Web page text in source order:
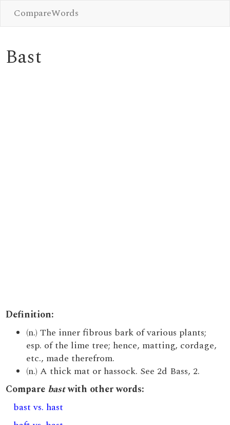
CompareWords
Bast
Definition:
(n.) The inner fibrous bark of various plants;
esp. of the lime tree; hence, matting, cordage,
etc., made therefrom.
(n.) A thick mat or hassock. See 2d Bass, 2.
Compare bastwith other words:
bast vs. hast